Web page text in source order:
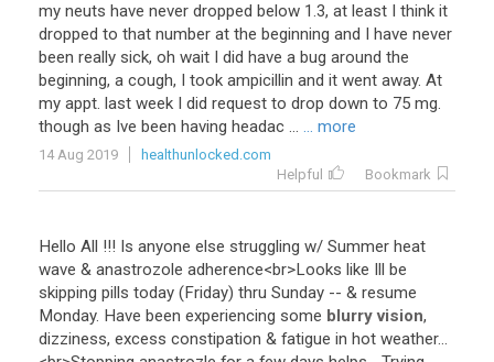
my neuts have never dropped below 1.3, at least I think it
dropped to that number at the beginning and I have never
been really sick, oh wait I did have a bug around the
beginning, a cough, I took ampicillin and it went away. At
my appt. last week I did request to drop down to 75 mg.
though as Ive been having headac ... ... more
14 Aug 2019
healthunlocked.com
Helpful
Bookmark
Hello All !!! Is anyone else struggling w/ Summer heat
wave & anastrozole adherence<br>Looks like Ill be
skipping pills today (Friday) thru Sunday -- & resume
Monday. Have been experiencing some blurry vision,
dizziness, excess constipation & fatigue in hot weather...